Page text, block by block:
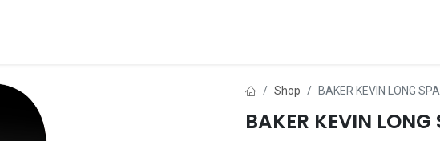
Shop BAKER KEVIN LONG
BAKER KEVIN